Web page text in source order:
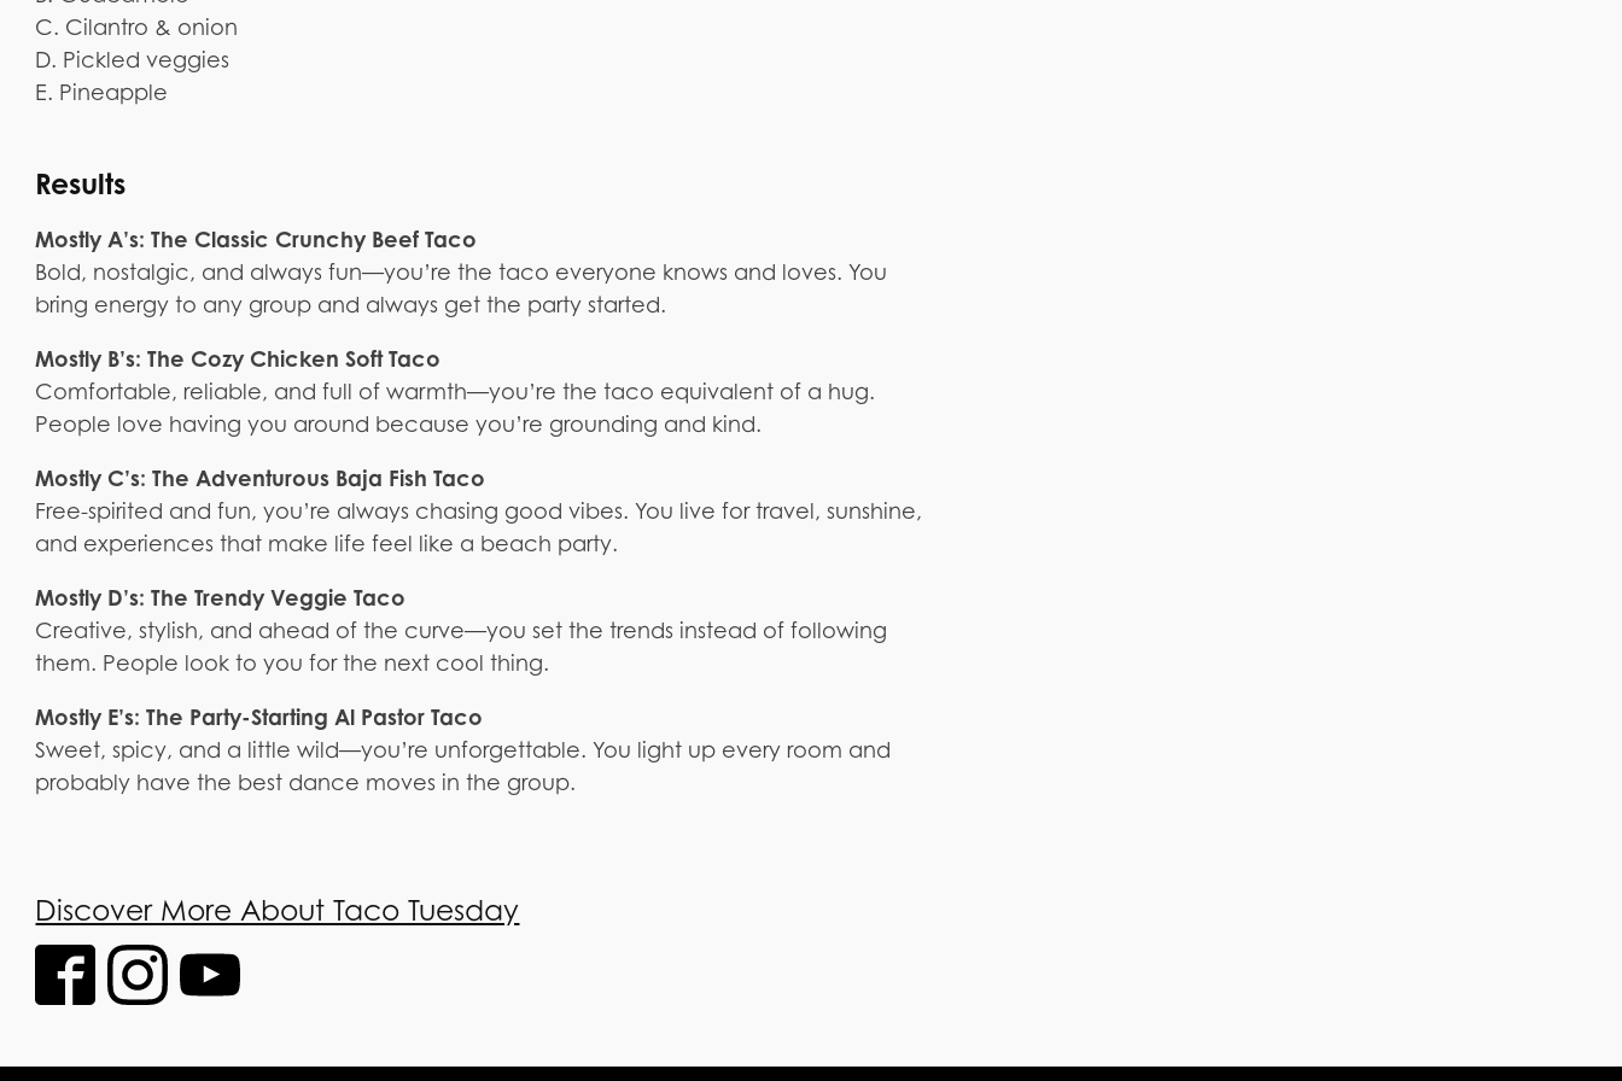
C. Cilantro & onion
D. Pickled veggies
E. Pineapple
Results
Mostly A’s: The Classic Crunchy Beef Taco
Bold, nostalgic, and always fun—you’re the taco everyone knows and loves. You
bring energy to any group and always get the party started.
Mostly B’s: The Cozy Chicken Soft Taco
Comfortable, reliable, and full of warmth—you’re the taco equivalent of a hug.
People love having you around because you’re grounding and kind.
Mostly C’s: The Adventurous Baja Fish Taco
Free-spirited and fun, you’re always chasing good vibes. You live for travel, sunshine,
and experiences that make life feel like a beach party.
Mostly D’s: The Trendy Veggie Taco
Creative, stylish, and ahead of the curve—you set the trends instead of following
them. People look to you for the next cool thing.
Mostly E’s: The Party-Starting Al Pastor Taco
Sweet, spicy, and a little wild—you’re unforgettable. You light up every room and
probably have the best dance moves in the group.
Discover More About Taco Tuesday